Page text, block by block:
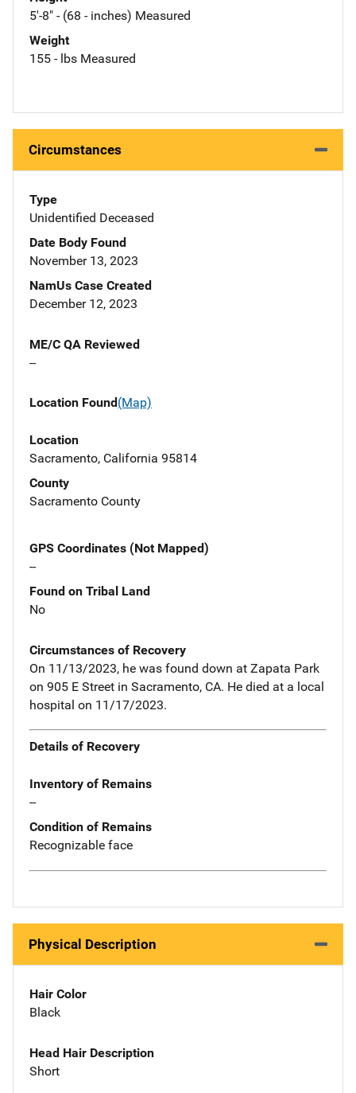
5'-8" - (68 - inches) Measured
Weight
155 - lbs Measured
Circumstances
Type
Unidentified Deceased
Date Body Found
November 13, 2023
NamUs Case Created
December 12, 2023
ME/C QA Reviewed
--
Location Found(Map)
Location
Sacramento, California 95814
County
Sacramento County
GPS Coordinates (Not Mapped)
--
Found on Tribal Land
No
Circumstances of Recovery
On 11/13/2023, he was found down at Zapata Park
on 905 E Street in Sacramento, CA. He died at a local
hospital on 11/17/2023.
Details of Recovery
Inventory of Remains
--
Condition of Remains
Recognizable face
Physical Description
Hair Color
Black
Head Hair Description
Short